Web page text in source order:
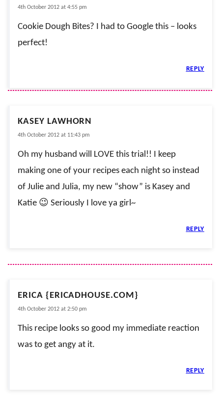
4th October 2012 at 4:55 pm
Cookie Dough Bites? I had to Google this – looks
perfect!
REPLY
KASEY LAWHORN
4th October 2012 at 11:43 pm
Oh my husband will LOVE this trial!! I keep
making one of your recipes each night so instead
of Julie and Julia, my new “show” is Kasey and
Katie 😉 Seriously I love ya girl~
REPLY
ERICA {ERICADHOUSE.COM}
4th October 2012 at 2:50 pm
This recipe looks so good my immediate reaction
was to get angy at it.
REPLY